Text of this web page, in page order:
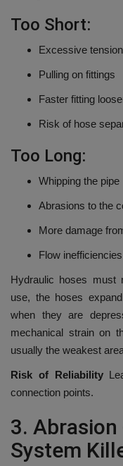
Too Short:
Excessive
Pulling on fittings
Faster fitting
Risk of hose
Too Long:
Whipping the pipe
Abrasions to the
More damage
Flow inefficiencies
Hydraulic hoses must
use, the hoses
when they are
mechanical strain on
usually the weakest
Risk of Reliability
connection points.
3. Abrasion
System